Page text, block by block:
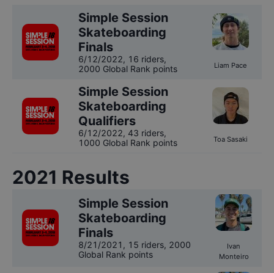
Simple Session
Skateboarding
Finals
6/12/2022, 16 riders,
2000 Global Rank points
Liam Pace
Simple Session
Skateboarding
Qualifiers
6/12/2022, 43 riders,
1000 Global Rank points
Toa Sasaki
2021 Results
Simple Session
Skateboarding
Finals
8/21/2021 , 15 riders, 2000
Global Rank points
Ivan
Monteiro